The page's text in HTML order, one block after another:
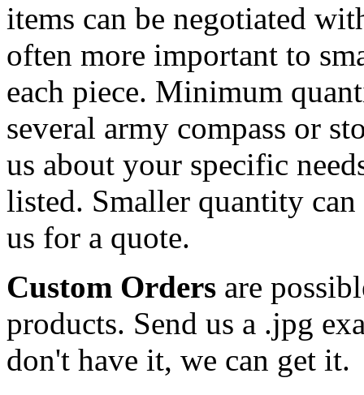
items can be negotiated
often more important to
each piece. Minimum
several army compass or
us about your specific
listed. Smaller quantity
us for a quote.
Custom Orders are
products. Send us a .jpg
don't have it, we can get it.